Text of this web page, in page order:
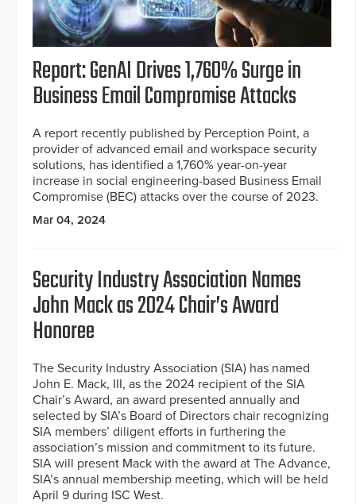
Report: GenAI Drives 1,760% Surge in
Business Email Compromise Attacks
A report recently published by Perception Point, a
provider of advanced email and workspace security
solutions, has identified a 1,760% year-on-year
increase in social engineering-based Business Email
Compromise (BEC) attacks over the course of 2023.
Mar 04, 2024
Security Industry Association Names
John Mack as 2024 Chair’s Award
Honoree
The Security Industry Association (SIA) has named
John E. Mack, III, as the 2024 recipient of the SIA
Chair’s Award, an award presented annually and
selected by SIA’s Board of Directors chair recognizing
SIA members’ diligent efforts in furthering the
association’s mission and commitment to its future.
SIA will present Mack with the award at The Advance,
SIA’s annual membership meeting, which will be held
April 9 during ISC West.